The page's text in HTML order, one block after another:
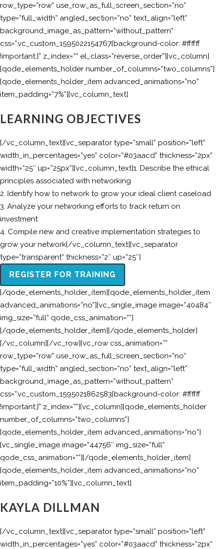
row_type=”row” use_row_as_full_screen_section=”no”
type=”full_width” angled_section=”no” text_align=”left”
background_image_as_pattern=”without_pattern”
css=”.vc_custom_1595022154767{background-color: #ffffff
!important;}” z_index=”” el_class=”reverse_order”][vc_column]
[qode_elements_holder number_of_columns=”two_columns”]
[qode_elements_holder_item advanced_animations=”no”
item_padding=”7%”][vc_column_text]
LEARNING OBJECTIVES
[/vc_column_text][vc_separator type=”small” position=”left”
width_in_percentages=”yes” color=”#03aacd” thickness=”2px”
width=”25″ up=”25px”][vc_column_text]1. Describe the ethical
principles associated with networking
2. Identify how to network to grow your ideal client caseload
3. Analyze your networking efforts to track return on
investment
4. Compile new and creative implementation strategies to
grow your network[/vc_column_text][vc_separator
type=”transparent” thickness=”2″ up=”25″]
REGISTER FOR TRAINING
[/qode_elements_holder_item][qode_elements_holder_item
advanced_animations=”no”][vc_single_image image=”40484″
img_size=”full” qode_css_animation=””]
[/qode_elements_holder_item][/qode_elements_holder]
[/vc_column][/vc_row][vc_row css_animation=””
row_type=”row” use_row_as_full_screen_section=”no”
type=”full_width” angled_section=”no” text_align=”left”
background_image_as_pattern=”without_pattern”
css=”.vc_custom_1595021862583{background-color: #ffffff
!important;}” z_index=””][vc_column][qode_elements_holder
number_of_columns=”two_columns”]
[qode_elements_holder_item advanced_animations=”no”]
[vc_single_image image=”44756″ img_size=”full”
qode_css_animation=””][/qode_elements_holder_item]
[qode_elements_holder_item advanced_animations=”no”
item_padding=”10%”][vc_column_text]
KAYLA DILLMAN
[/vc_column_text][vc_separator type=”small” position=”left”
width_in_percentages=”yes” color=”#03aacd” thickness=”2px”